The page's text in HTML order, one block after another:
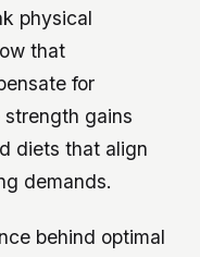
physical
that
for
gains
diets that align
demands.
behind optimal